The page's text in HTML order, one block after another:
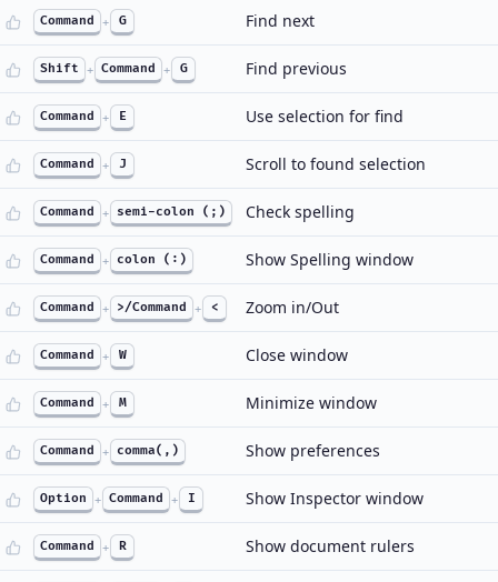
Command + G Find next
Shift + Command + G Find previous
Command + E Use selection for find
Command + J Scroll to found selection
Command + semi-colon (;) Check spelling
Command + colon (:) Show Spelling window
Command + >/Command + < Zoom in/Out
Command + W Close window
Command + M Minimize window
Command + comma(,) Show preferences
Option + Command + I Show Inspector window
Command + R Show document rulers